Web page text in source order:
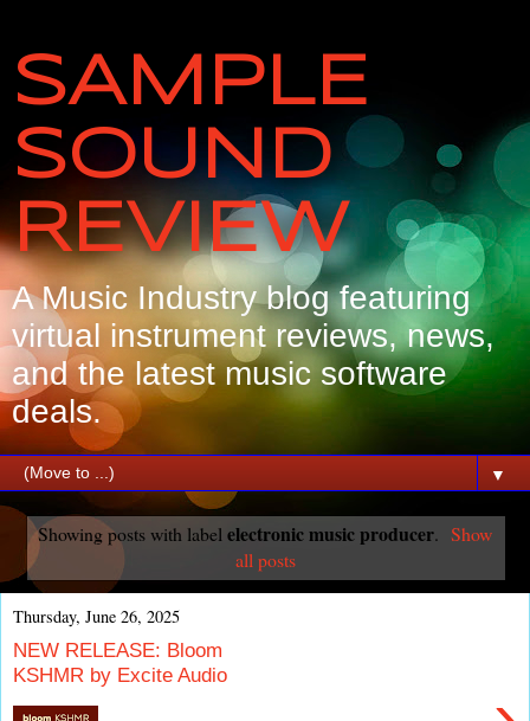
SAMPLE
SOUND
REVIEW
A Music Industry blog featuring
virtual instrument reviews, news,
and the latest music software
deals.
▼
Showing posts with label electronic music producer. Show
all posts
Thursday, June 26, 2025
NEW RELEASE: Bloom
KSHMR by Excite Audio